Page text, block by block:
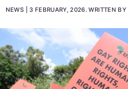
NEWS 3 FEBRUARY, 2026.WRITTEN BY